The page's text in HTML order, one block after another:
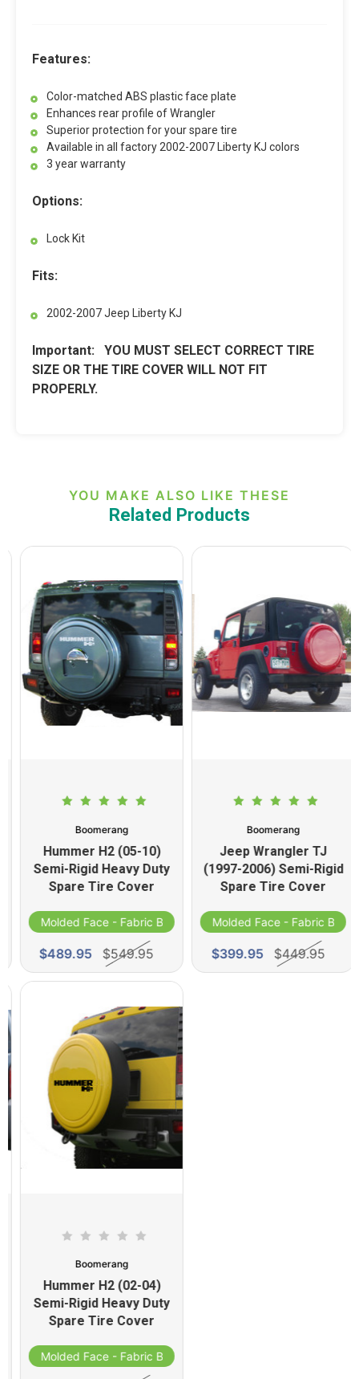
Features:
Color-matched ABS plastic face plate
Enhances rear profile of Wrangler
Superior protection for your spare tire
Available in all factory 2002-2007 Liberty KJ colors
3 year warranty
Options:
Lock Kit
Fits:
2002-2007 Jeep Liberty KJ
Important: YOU MUST SELECT CORRECT TIRE
SIZE OR THE TIRE COVER WILL NOT FIT
PROPERLY.
YOU MAKE ALSO LIKE THESE
Related Products
Boomerang
Hummer H2 (05-10)
Semi-Rigid Heavy Duty
Spare Tire Cover
Molded Face - Fabric Band
$489.95 $549.95
Boomerang
Hummer H2 (02-04)
Semi-Rigid Heavy Duty
Spare Tire Cover
Molded Face - Fabric Band
Boomerang
Jeep Wrangler TJ
(1997-2006) Semi-Rigid
Spare Tire Cover
Molded Face - Fabric Band
$399.95 $449.95